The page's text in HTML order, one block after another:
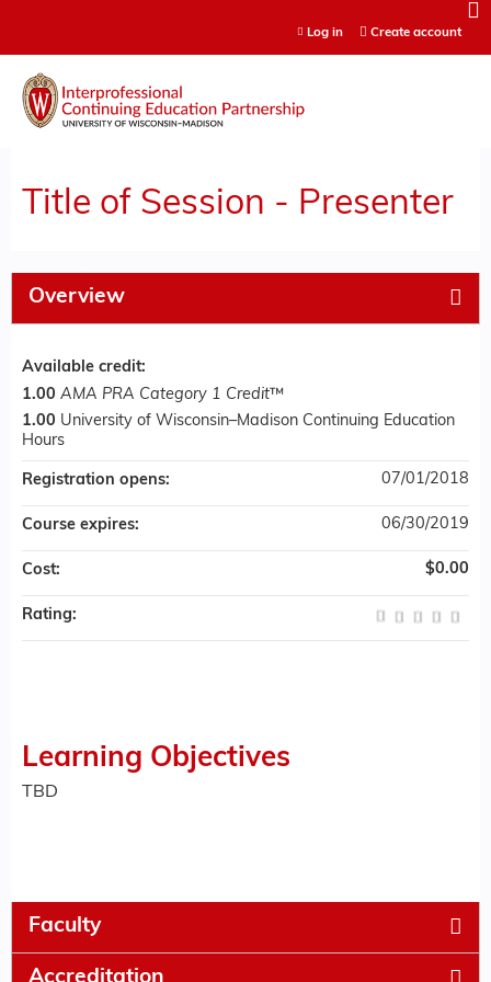
Log in Create account
Title of Session - Presenter
Overview
Learning Objectives
TBD
Available credit:
1.00 AMA PRA Category 1 Credit™
1.00 University of Wisconsin–Madison Continuing Education
Hours
Registration opens: 07/01/2018
Course expires: 06/30/2019
Cost: $0.00
Rating:
Faculty